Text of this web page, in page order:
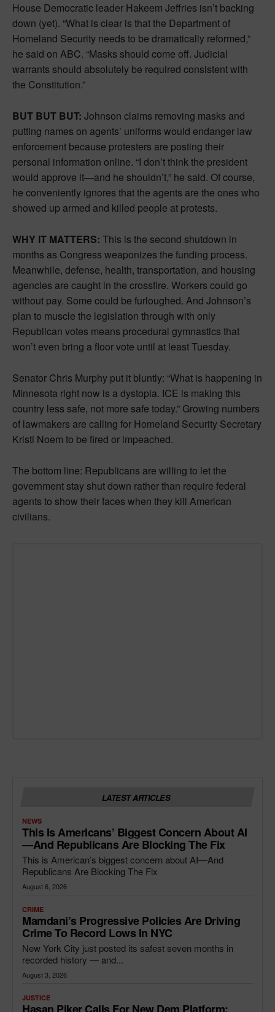
House Democratic leader Hakeem Jeffries isn’t backing
down (yet). “What is clear is that the Department of
Homeland Security needs to be dramatically reformed,”
he said on ABC. “Masks should come off. Judicial
warrants should absolutely be required consistent with
the Constitution.”
BUT BUT BUT: Johnson claims removing masks and
putting names on agents’ uniforms would endanger law
enforcement because protesters are posting their
personal information online. “I don’t think the president
would approve it—and he shouldn’t,” he said. Of course,
he conveniently ignores that the agents are the ones who
showed up armed and killed people at protests.
WHY IT MATTERS: This is the second shutdown in
months as Congress weaponizes the funding process.
Meanwhile, defense, health, transportation, and housing
agencies are caught in the crossfire. Workers could go
without pay. Some could be furloughed. And Johnson’s
plan to muscle the legislation through with only
Republican votes means procedural gymnastics that
won’t even bring a floor vote until at least Tuesday.
Senator Chris Murphy put it bluntly: “What is happening in
Minnesota right now is a dystopia. ICE is making this
country less safe, not more safe today.” Growing numbers
of lawmakers are calling for Homeland Security Secretary
Kristi Noem to be fired or impeached.
The bottom line: Republicans are willing to let the
government stay shut down rather than require federal
agents to show their faces when they kill American
civilians.
LATEST ARTICLES
NEWS
This Is Americans’ Biggest Concern About AI
—and Republicans Are Blocking The Fix
This is American’s biggest concern about AI—And
Republicans Are Blocking The Fix
August 6, 2026
CRIME
Mamdani’s Progressive Policies Are Driving
Crime To Record Lows In NYC
New York City just posted its safest seven months in
recorded history — and...
August 3, 2026
JUSTICE